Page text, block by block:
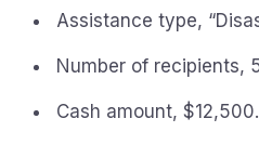
Assistance type,
Number of recipients,
Cash amount, $12,500.